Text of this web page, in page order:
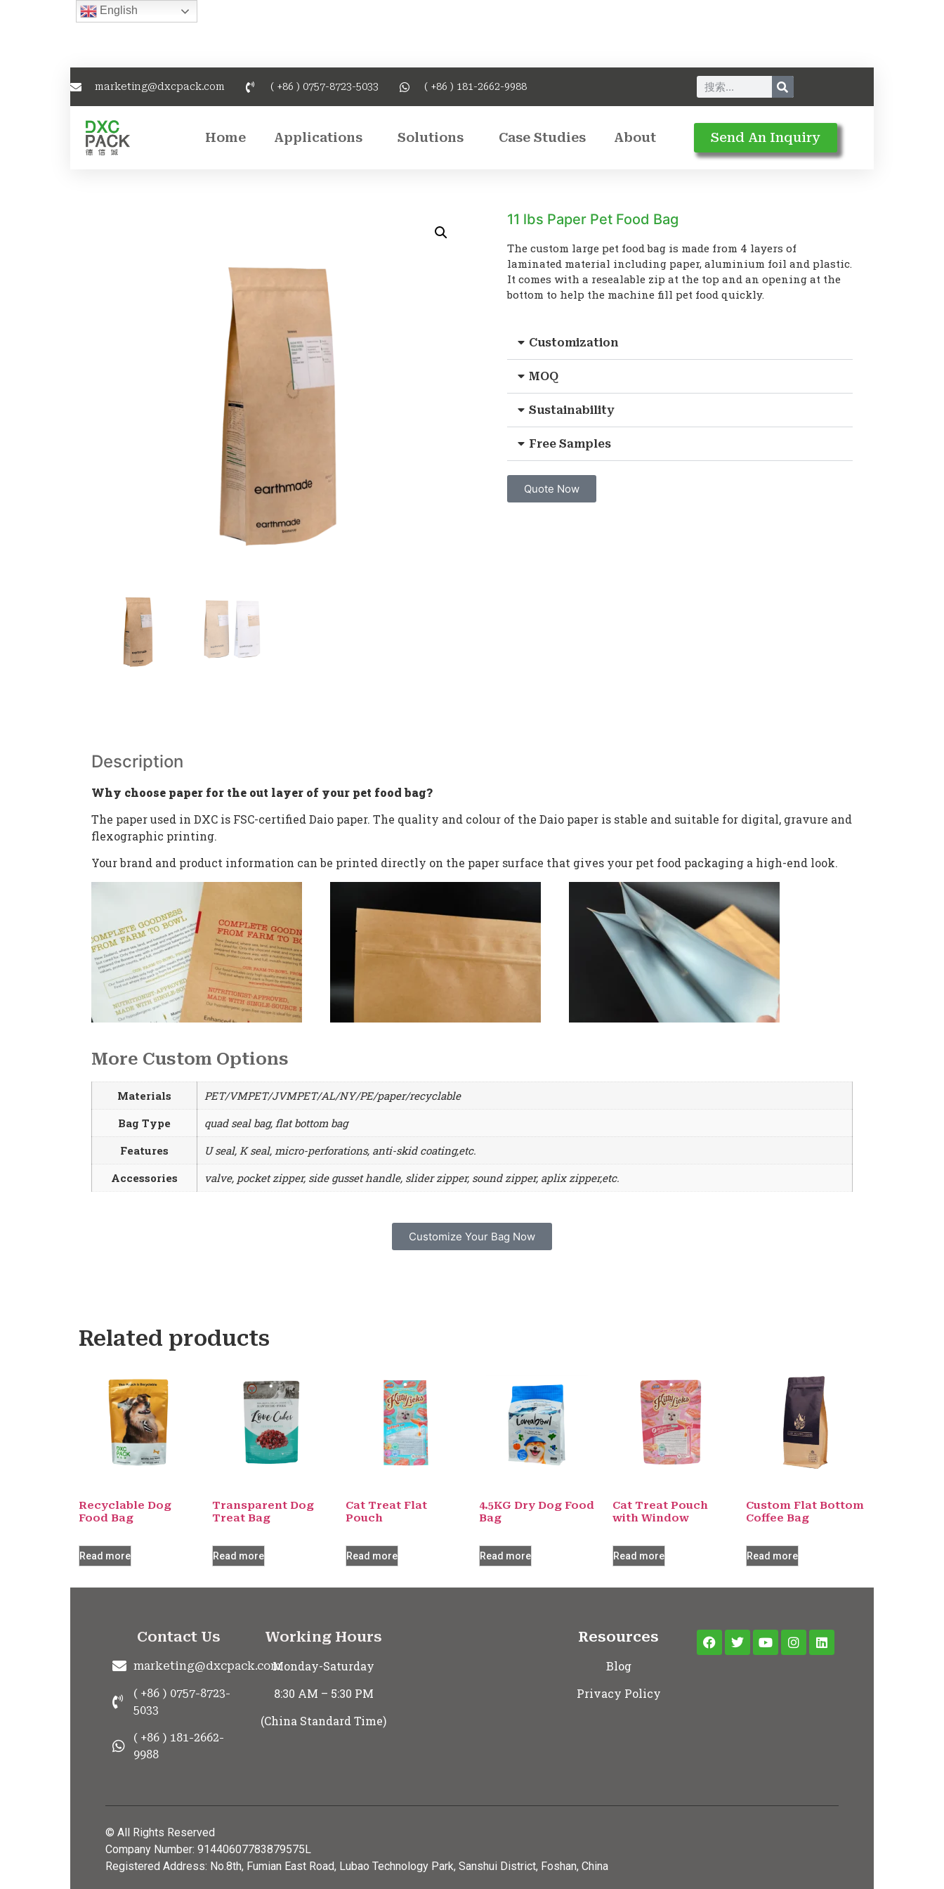
marketing@dxcpack.com ( +86 ) 0757-8723-5033 ( +86 ) 181-2662-9988
Home Applications Solutions Case Studies About Send An Inquiry
11 lbs Paper Pet Food Bag
The custom large pet food bag is made from 4 layers of
laminated material including paper, aluminium foil and plastic.
It comes with a resealable zip at the top and an opening at the
bottom to help the machine fill pet food quickly.
Customization
MOQ
Sustainability
Free Samples
Quote Now
Description
Why choose paper for the out layer of your pet food bag?
The paper used in DXC is FSC-certified Daio paper. The quality and colour of the Daio paper is stable and suitable for digital, gravure and
flexographic printing.
Your brand and product information can be printed directly on the paper surface that gives your pet food packaging a high-end look.
More Custom Options
Materials
PET/VMPET/JVMPET/AL/NY/PE/paper/recyclable
Bag Type
quad seal bag, flat bottom bag
Features
U seal, K seal, micro-perforations, anti-skid coating,etc.
Accessories
valve, pocket zipper, side gusset handle, slider zipper, sound zipper, aplix zipper,etc.
Customize Your Bag Now
Related products
Recyclable Dog
Food Bag
Read more
Transparent Dog
Treat Bag
Read more
Cat Treat Flat
Pouch
Read more
4.5KG Dry Dog Food
Bag
Read more
Cat Treat Pouch
with Window
Read more
Custom Flat Bottom
Coffee Bag
Read more
Contact Us
marketing@dxcpack.com
( +86 ) 0757-8723-
5033
( +86 ) 181-2662-
9988
Working Hours
Monday-Saturday
8:30 AM – 5:30 PM
(China Standard Time)
Resources
Blog
Privacy Policy
© All Rights Reserved
Company Number: 91440607783879575L
Registered Address: No.8th, Fumian East Road, Lubao Technology Park, Sanshui District, Foshan, China
English